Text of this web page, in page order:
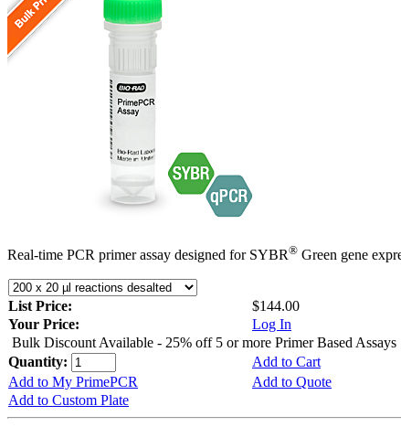
Real-time PCR primer assay designed for SYBR® Green gene
List Price:
$144.00
Your Price:
Log In
Bulk Discount Available - 25% off 5 or more Primer Based Assays
Quantity:
Add to Cart
Add to My PrimePCR
Add to Quote
Add to Custom Plate